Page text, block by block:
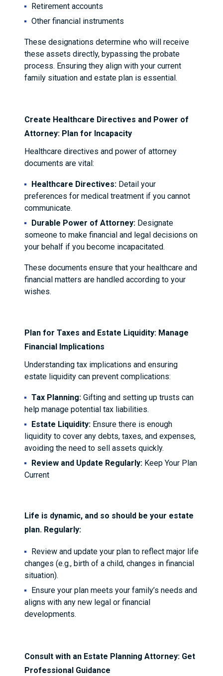
Retirement accounts
Other financial instruments
These designations determine who will receive
these assets directly, bypassing the probate
process. Ensuring they align with your current
family situation and estate plan is essential.
Create Healthcare Directives and Power of
Attorney: Plan for Incapacity
Healthcare directives and power of attorney
documents are vital:
Healthcare Directives: Detail your
preferences for medical treatment if you cannot
communicate.
Durable Power of Attorney: Designate
someone to make financial and legal decisions on
your behalf if you become incapacitated.
These documents ensure that your healthcare and
financial matters are handled according to your
wishes.
Plan for Taxes and Estate Liquidity: Manage
Financial Implications
Understanding tax implications and ensuring
estate liquidity can prevent complications:
Tax Planning: Gifting and setting up trusts can
help manage potential tax liabilities.
Estate Liquidity: Ensure there is enough
liquidity to cover any debts, taxes, and expenses,
avoiding the need to sell assets quickly.
Review and Update Regularly: Keep Your Plan
Current
Life is dynamic, and so should be your estate
plan. Regularly:
Review and update your plan to reflect major life
changes (e.g., birth of a child, changes in financial
situation).
Ensure your plan meets your family’s needs and
aligns with any new legal or financial
developments.
Consult with an Estate Planning Attorney: Get
Professional Guidance